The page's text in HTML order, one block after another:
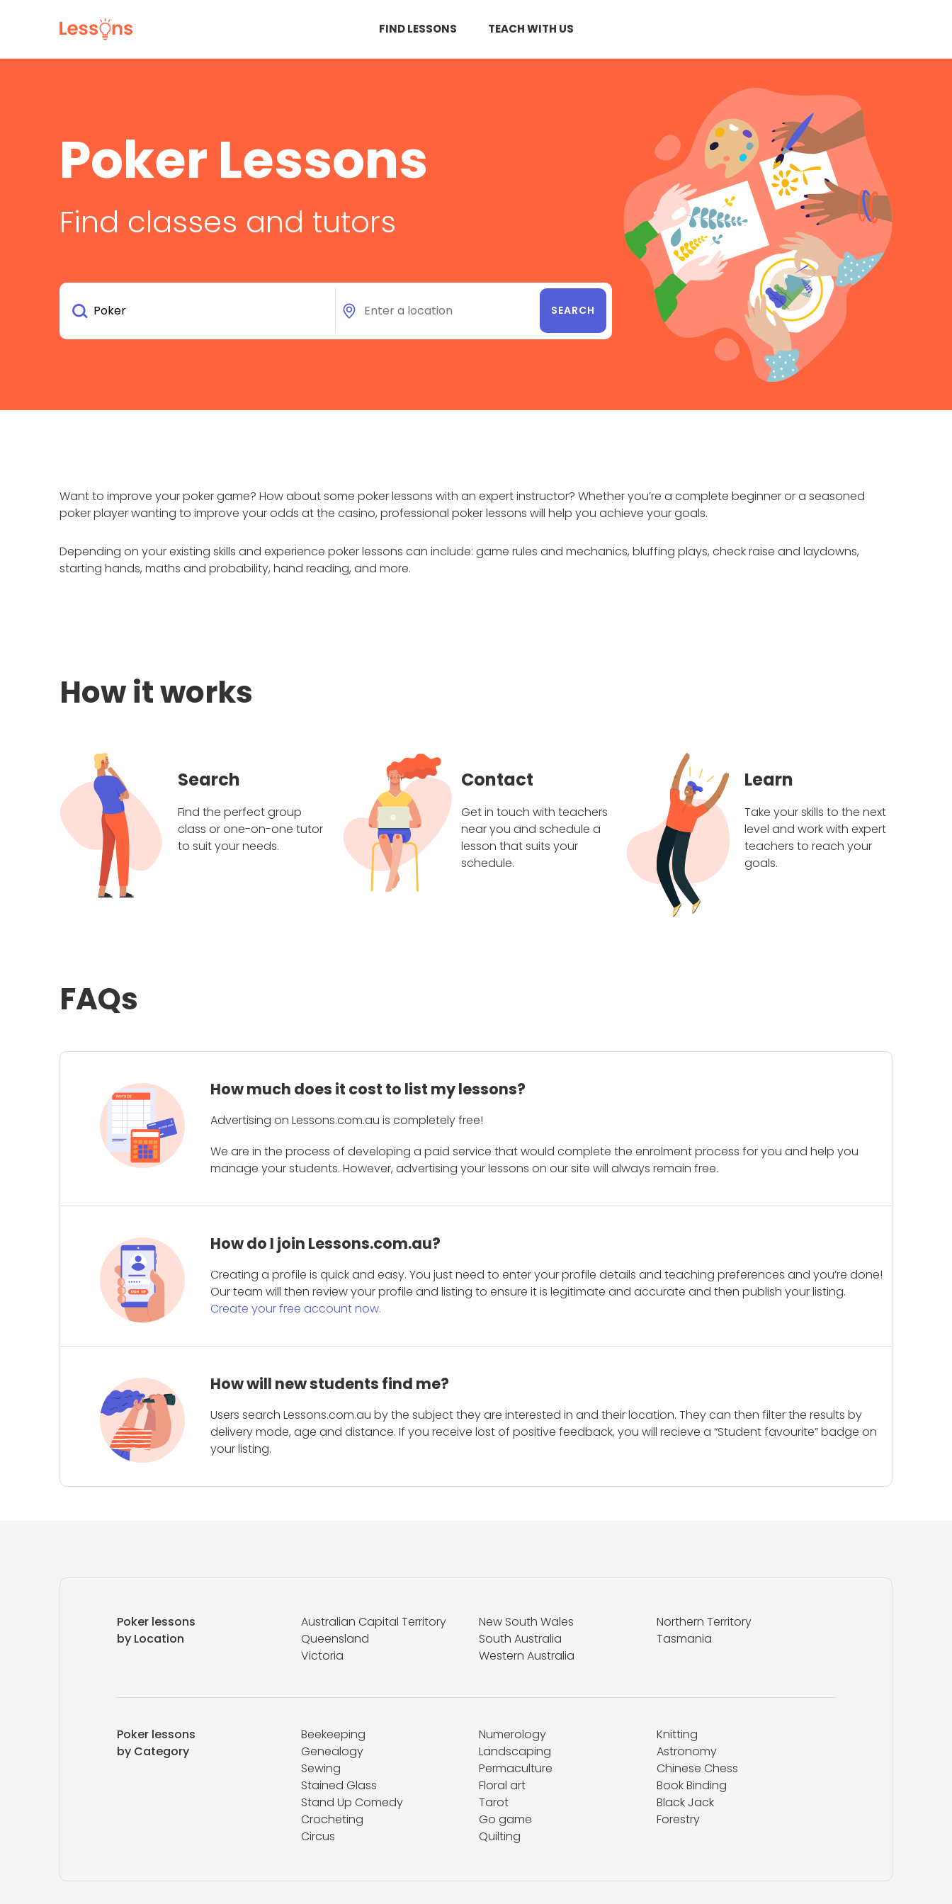
FIND LESSONS TEACH WITH US
Poker Lessons
Find classes and tutors
Want to improve your poker game? How about some poker lessons with an expert instructor? Whether you’re a complete beginner or a seasoned
poker player wanting to improve your odds at the casino, professional poker lessons will help you achieve your goals.
Depending on your existing skills and experience poker lessons can include: game rules and mechanics, bluffing plays, check raise and laydowns,
starting hands, maths and probability, hand reading, and more.
How it works
Search
Find the perfect group
class or one-on-one tutor
to suit your needs.
Contact
Get in touch with teachers
near you and schedule a
lesson that suits your
schedule.
Learn
Take your skills to the next
level and work with expert
teachers to reach your
goals.
FAQs
How much does it cost to list my lessons?
Advertising on Lessons.com.au is completely free!
We are in the process of developing a paid service that would complete the enrolment process for you and help you
manage your students. However, advertising your lessons on our site will always remain free.
How do I join Lessons.com.au?
Creating a profile is quick and easy. You just need to enter your profile details and teaching preferences and you’re done!
Our team will then review your profile and listing to ensure it is legitimate and accurate and then publish your listing.
Create your free account now.
How will new students find me?
Users search Lessons.com.au by the subject they are interested in and their location. They can then filter the results by
delivery mode, age and distance. If you receive lost of positive feedback, you will recieve a “Student favourite” badge on
your listing.
Poker lessons
by Location
Australian Capital Territory New South Wales
Northern Territory
Queensland
South Australia
Tasmania
Victoria
Western Australia
Poker lessons
by Category
Beekeeping Numerology
Knitting
Genealogy
Landscaping
Astronomy
Sewing
Permaculture
Chinese Chess
Stained Glass
Floral art
Book Binding
Stand Up Comedy
Tarot
Black Jack
Crocheting
Go game
Forestry
Circus
Quilting